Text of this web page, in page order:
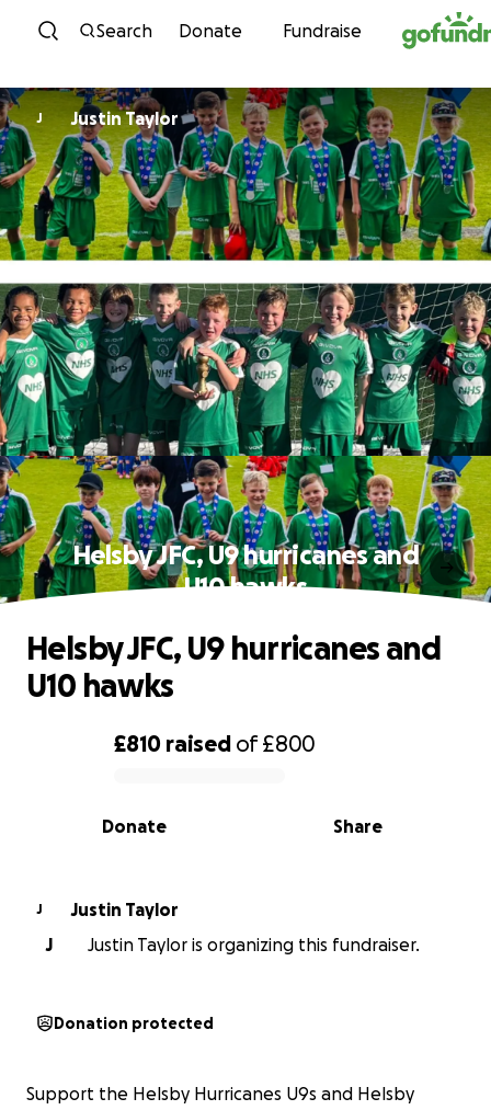
Skip to content
Search Donate Fundraise
J Justin Taylor
Helsby JFC, U9 hurricanes and
U10 hawks
0% complete
£810 raised of£800
Share
Donate
Helsby JFC, U9 hurricanes and
U10 hawks
J
Justin Taylor
J
Justin Taylor is organizing this fundraiser.
Donation protected
Support the Helsby Hurricanes U9s and Helsby